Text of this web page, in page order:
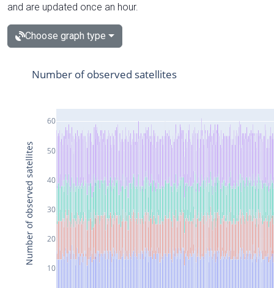
and are updated once an hour.
Choose graph type
10
20
30
40
50
60
Number of observed satellites
Number of observed satellites